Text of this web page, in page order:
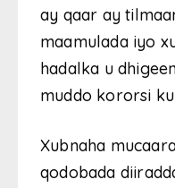
ay qaar ay
maamulada iyo
hadalka u
muddo kororsi
Xubnaha
qodobada